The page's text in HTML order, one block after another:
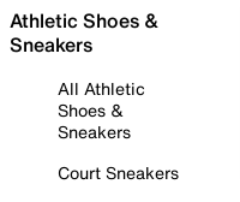
Athletic Shoes &
Sneakers
All Athletic
Shoes &
Sneakers
Court Sneakers